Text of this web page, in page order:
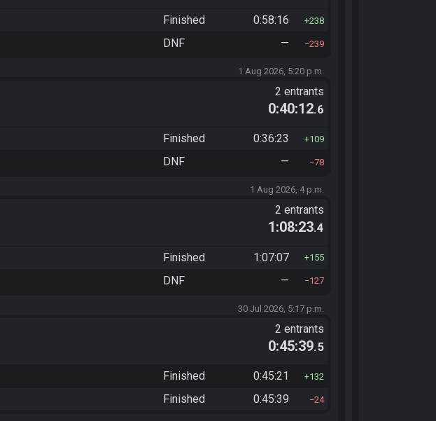
Finished 0:58:16 238
DNF — 239
1 Aug 2026, 5:20 p.m.
2 entrants
0:40:12.6
Finished 0:36:23 109
DNF — 78
1 Aug 2026, 4 p.m.
2 entrants
1:08:23.4
Finished 1:07:07 155
DNF — 127
30 Jul 2026, 5:17 p.m.
2 entrants
0:45:39.5
Finished 0:45:21 132
Finished 0:45:39 24